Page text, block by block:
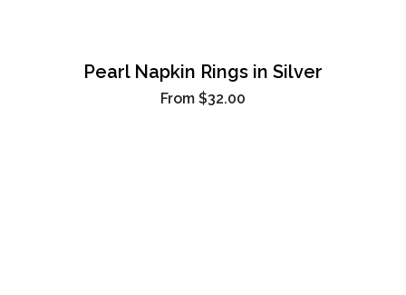
Pearl Napkin Rings in Silver
From $32.00